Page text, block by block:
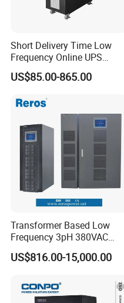
Short Delivery Time Low
Frequency Online UPS
10kVA for Telecom and
Industrial
US$85.00-865.00
Transformer Based Low
Frequency 3pH 380VAC
384VDC Power Supply
Intelligent Industrial Online
US$816.00-15,000.00